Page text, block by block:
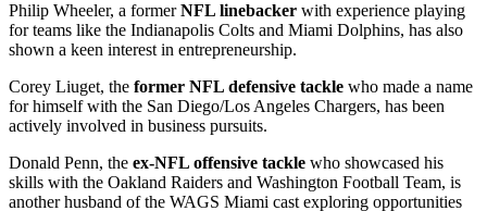
Philip Wheeler, a formerNFL linebacker with experience playing
for teams like the Indianapolis Colts and Miami Dolphins, has also
shown a keen interest in entrepreneurship.
Corey Liuget, the former NFL defensive tackle who made a name
for himself with the San Diego/Los Angeles Chargers, has been
actively involved in business pursuits.
Donald Penn, the ex-NFL offensive tackle who showcased his
skills with the Oakland Raiders and Washington Football Team, is
another husband of the WAGS Miami cast exploring opportunities